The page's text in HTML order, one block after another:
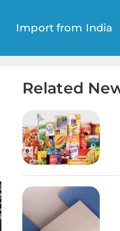
Import from India
Related